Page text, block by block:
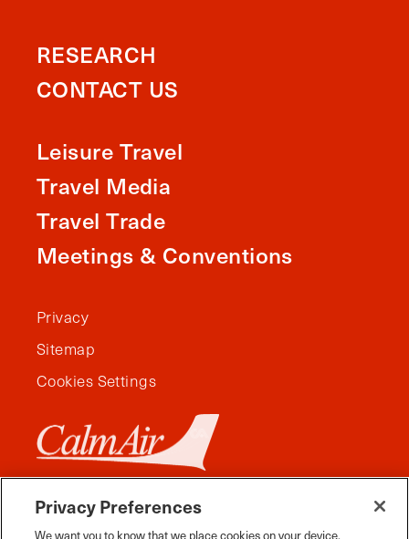
RESEARCH
CONTACT US
Leisure Travel
Travel Media
Travel Trade
Meetings & Conventions
Privacy
Sitemap
Cookies Settings
Privacy Preferences
We want you to know that we place cookies on your device.